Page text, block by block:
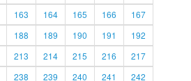
163 164 165 166
167
188 189 190 191
192
213 214 215 216
217
238 239 240 241 242